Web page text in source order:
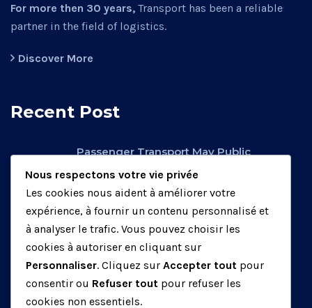
For more then 30 years, Transport has been a reliable
partner in the field of logistics.
Discover More
Recent Post
Passenger Transport May Public
février 26, 2020
Factory Transport May Be Public
Air Transport May Be Public Operators.
Nous respectons votre vie privée
Les cookies nous aident à améliorer votre
expérience, à fournir un contenu personnalisé et
à analyser le trafic. Vous pouvez choisir les
cookies à autoriser en cliquant sur
Personnaliser. Cliquez sur Accepter tout pour
consentir ou Refuser tout pour refuser les
cookies non essentiels.